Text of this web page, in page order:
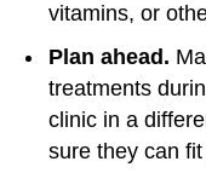
vitamins, or
Plan ahead.
treatments
clinic in a
sure they can